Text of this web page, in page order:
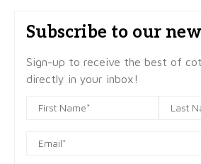
Subscribe to our
Sign-up to receive the best of
directly in your inbox!